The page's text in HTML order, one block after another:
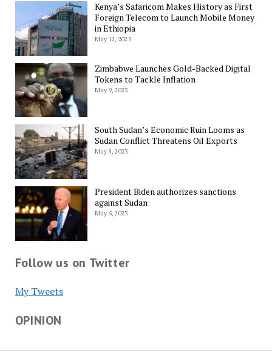
Kenya’s Safaricom Makes History as First
Foreign Telecom to Launch Mobile Money
in Ethiopia
May 12, 2023
Zimbabwe Launches Gold-Backed Digital
Tokens to Tackle Inflation
May 9, 2023
South Sudan’s Economic Ruin Looms as
Sudan Conflict Threatens Oil Exports
May 8, 2023
President Biden authorizes sanctions
against Sudan
May 5, 2023
Follow us on Twitter
My Tweets
OPINION